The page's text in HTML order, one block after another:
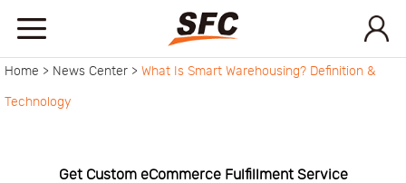
Home > News Center > What Is Smart Warehousing? Definition &
Technology
Get Custom eCommerce Fulfillment Service